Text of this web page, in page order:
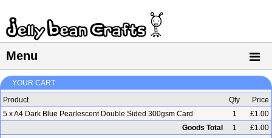
Menu
YOUR CART
Product
Qty
Price
5 x A4 Dark Blue Pearlescent Double Sided 300gsm Card
1
£1.00
Goods Total
1 £1.00